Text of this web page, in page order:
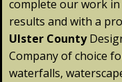
complete our work
results and with a
Ulster County
Company of choice
waterfalls,